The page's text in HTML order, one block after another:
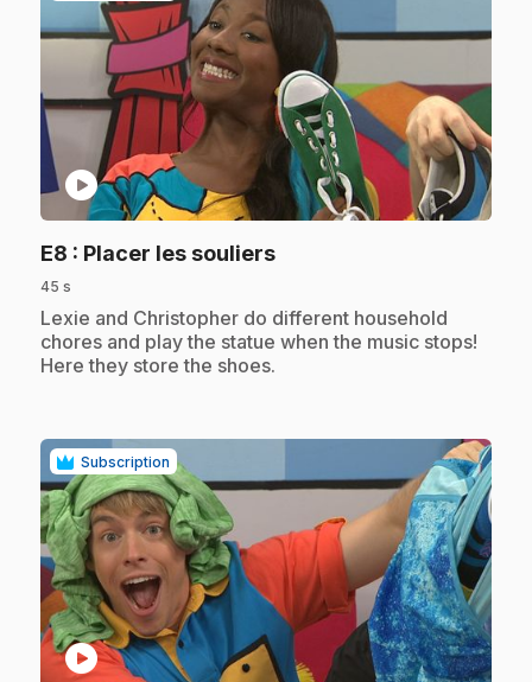
play_circle
E8 : Placer les souliers.
45 s
.Lexie and Christopher do different household
chores and play the statue when the music stops!
Here they store the shoes.
Subscription
play_circle